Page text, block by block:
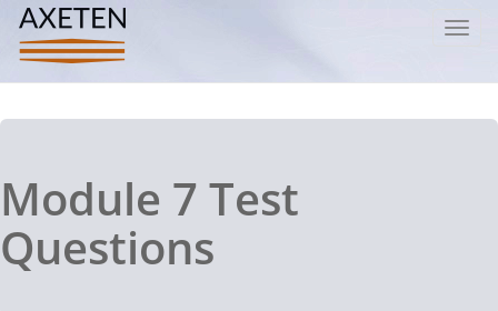
Module 7 Test
Questions